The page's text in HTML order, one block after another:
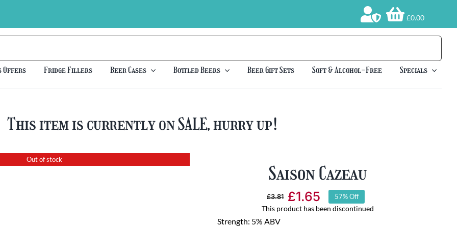
£0.00
Offers
Fridge Fillers Beer Cases Bottled Beers Beer Gift Sets Soft & Alcohol-Free Specials
This item is currently on SALE, hurry up!
Out of stock
Saison Cazeau
£3.81
Original
price
£1.65
Current
price
57% Off
This product has been discontinued
Strength: 5% ABV